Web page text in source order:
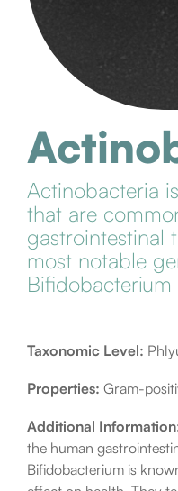
Actinobacteria
that are
gastrointestinal
most notable
Taxonomic Level:
Properties: Gram-
Additional
the human
Bifidobacterium is